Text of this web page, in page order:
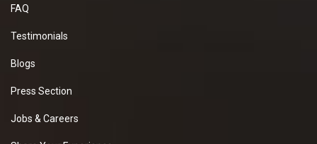
FAQ
Testimonials
Blogs
Press Section
Jobs & Careers